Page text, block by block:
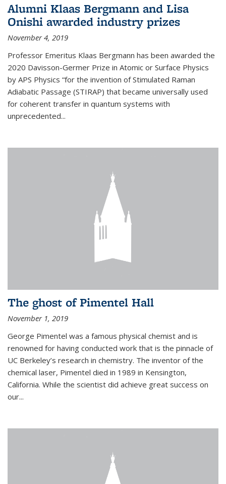
Alumni Klaas Bergmann and Lisa
Onishi awarded industry prizes
November 4, 2019
Professor Emeritus Klaas Bergmann has been awarded the
2020 Davisson-Germer Prize in Atomic or Surface Physics
by APS Physics “for the invention of Stimulated Raman
Adiabatic Passage (STIRAP) that became universally used
for coherent transfer in quantum systems with
unprecedented...
The ghost of Pimentel Hall
November 1, 2019
George Pimentel was a famous physical chemist and is
renowned for having conducted work that is the pinnacle of
UC Berkeley’s research in chemistry. The inventor of the
chemical laser, Pimentel died in 1989 in Kensington,
California. While the scientist did achieve great success on
our...